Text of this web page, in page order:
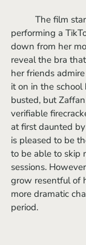
performing a
down from her
reveal the bra
her friends
it on in the
busted, but
verifiable
at first daunted
is pleased to be
to be able to skip
sessions.
grow resentful of
more dramatic
period.